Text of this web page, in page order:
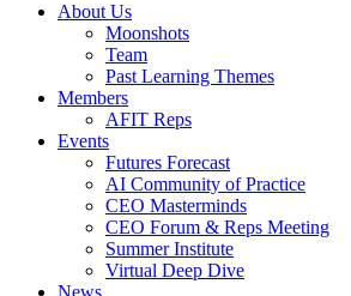
About Us
Moonshots
Team
Past Learning Themes
Members
AFIT Reps
Events
Futures Forecast
AI Community of Practice
CEO Masterminds
CEO Forum & Reps Meeting
Summer Institute
Virtual Deep Dive
News